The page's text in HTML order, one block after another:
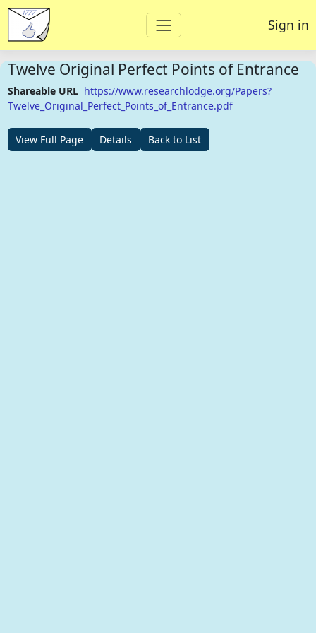
Sign in
Twelve Original Perfect Points of Entrance
Shareable URL https://www.researchlodge.org/Papers?
Twelve_Original_Perfect_Points_of_Entrance.pdf
View Full Page Details Back to List